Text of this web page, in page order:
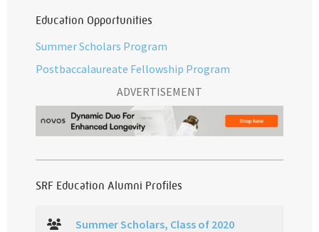
Education Opportunities
Summer Scholars Program
Postbaccalaureate Fellowship Program
ADVERTISEMENT
SRF Education Alumni Profiles
Summer Scholars, Class of 2020